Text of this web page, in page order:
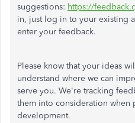
suggestions: https://
in, just log in to your existing
enter your feedback.
Please know that your ideas
understand where we can
serve you. We're tracking
them into consideration when
development.